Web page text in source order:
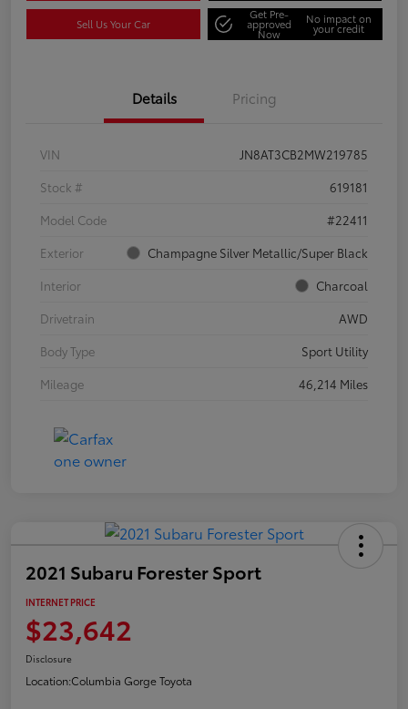
Sell Us Your Car
Get Pre-
approved
Now
No impact on
your credit
Details Pricing
VIN
JN8AT3CB2MW219785
Stock #
619181
Model Code
#22411
Exterior
Champagne Silver Metallic/Super Black
Interior
Charcoal
Drivetrain
AWD
Body Type
Sport Utility
Mileage
46,214 Miles
2021 Subaru Forester Sport
INTERNET PRICE
$23,642
Disclosure
Location:Columbia Gorge Toyota